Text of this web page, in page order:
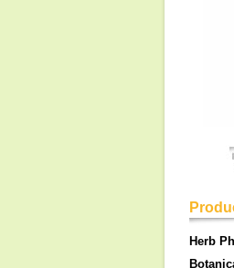
Herb